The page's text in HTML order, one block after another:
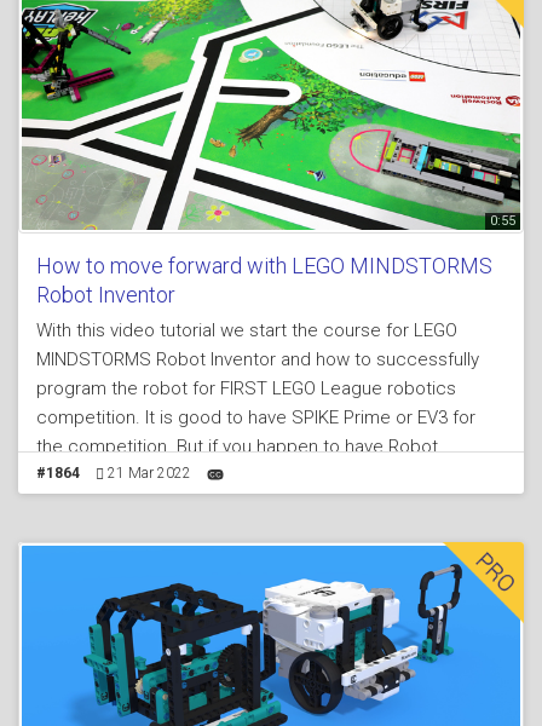
0:55
How to move forward with LEGO MINDSTORMS
Robot Inventor
With this video tutorial we start the course for LEGO
MINDSTORMS Robot Inventor and how to successfully
program the robot for FIRST LEGO League robotics
competition. It is good to have SPIKE Prime or EV3 for
the competition. But if you happen to have Robot
Inventor, don't be discourage. It is still possible to
#1864 21 Mar 2022